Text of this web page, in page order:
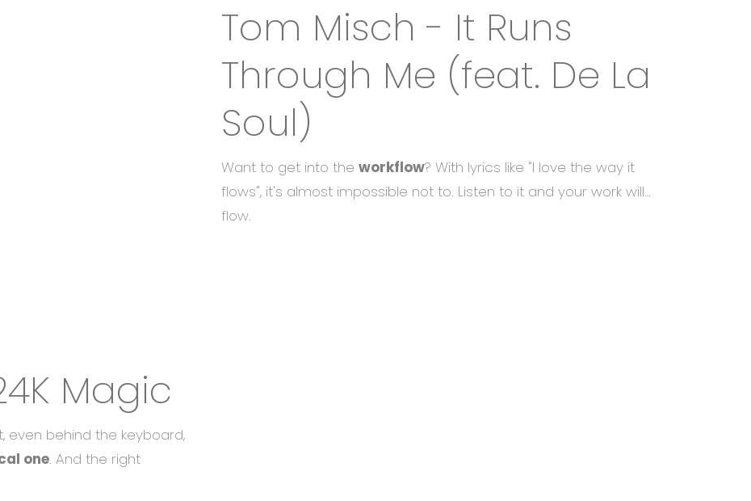
Tom Misch - It Runs
Through Me (feat. De La
Soul)
Want to get into the workflow? With lyrics like "I love the way it
flows", it's almost impossible not to. Listen to it and your work will…
flow.
Magic
behind the keyboard,
one. And the right